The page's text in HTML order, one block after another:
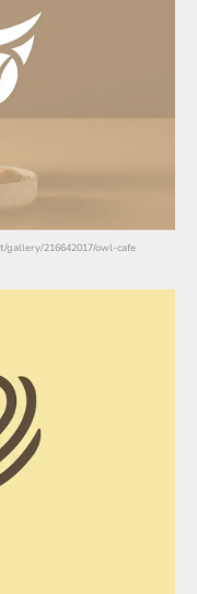
gallery/216642017/owl-cafe